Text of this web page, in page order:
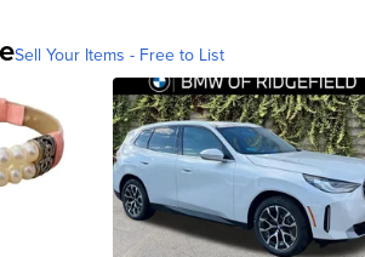
Sell Your Items - Free to List